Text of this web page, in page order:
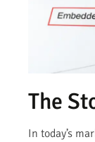
The
In today’s